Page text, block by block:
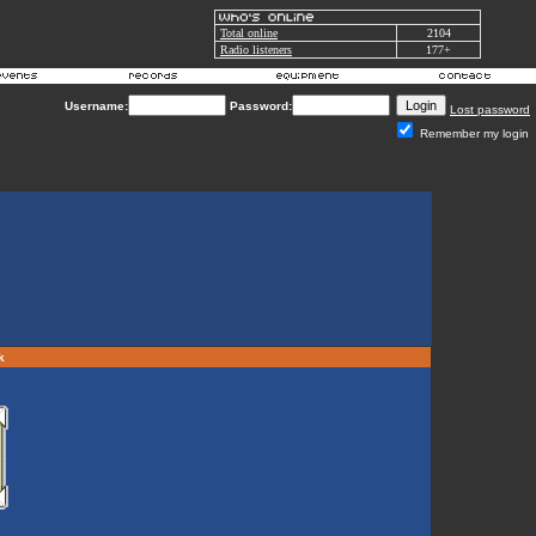
Total online
2104
Radio listeners
177+
Username: Password:
Lost password
Remember my login